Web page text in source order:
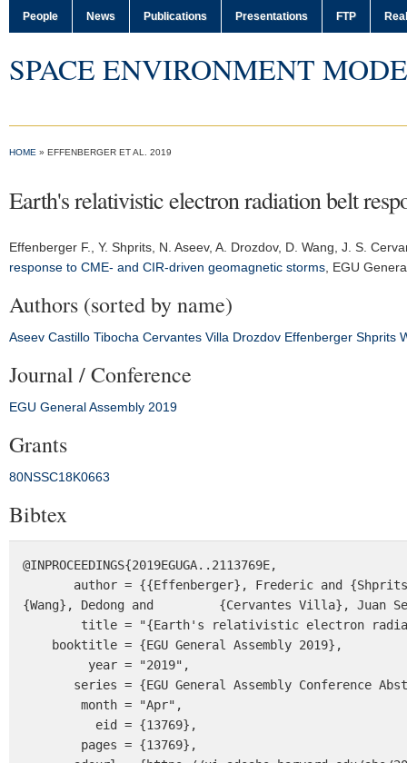
People News Publications Presentations FTP
SPACE ENVIRONMENT
HOME » EFFENBERGER ET AL. 2019
Earth's relativistic electron radiation belt
Effenberger F.
, Y. Shprits, N. Aseev, A. Drozdov, D. Wang, J. S.
response to CME- and CIR-driven geomagnetic storms EGU
Authors (sorted by name)
Aseev Castillo Tibocha Cervantes Villa Drozdov Effenberger Shprits
Journal / Conference
EGU General Assembly 2019
Grants
80NSSC18K0663
Bibtex
@INPROCEEDINGS{2019EGUGA..2113769E,
{Wang}, Dedong and         {Cervantes Villa}, Juan